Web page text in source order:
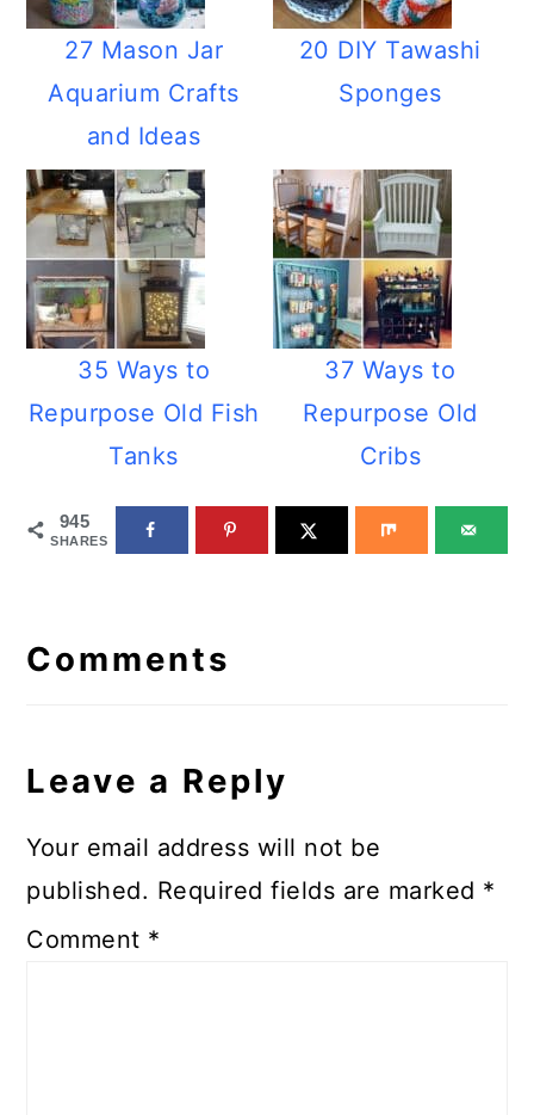
27 Mason Jar
Aquarium Crafts
and Ideas
20 DIY Tawashi
Sponges
35 Ways to
Repurpose Old Fish
Tanks
37 Ways to
Repurpose Old
Cribs
945
SHARES
Interactions
Comments
Leave a Reply
Your email address will not be
published. Required fields are marked *
Comment *